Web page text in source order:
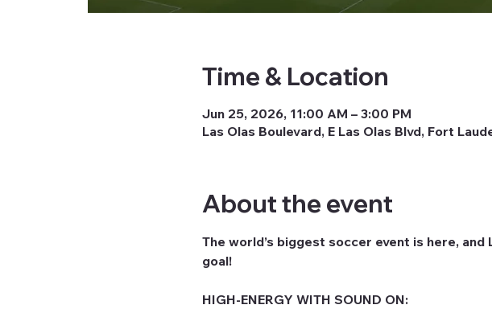
Time & Location
Jun 25, 2026, 11:00 AM – 3:00 PM
Las Olas Boulevard, E Las Olas Blvd, Fort
About the event
The world’s biggest soccer event is here, and
goal!
HIGH-ENERGY WITH SOUND ON: